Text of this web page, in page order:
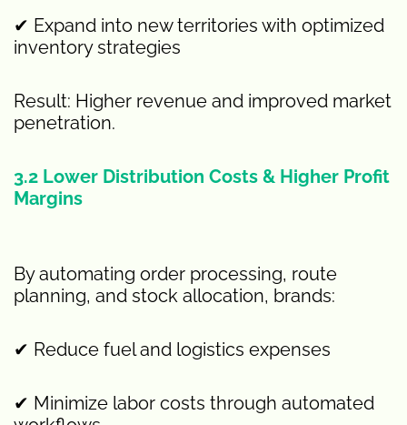
✔ Expand into new territories with optimized
inventory strategies
Result: Higher revenue and improved market
penetration.
3.2 Lower Distribution Costs & Higher Profit
Margins
By automating order processing, route
planning, and stock allocation, brands:
✔ Reduce fuel and logistics expenses
✔ Minimize labor costs through automated